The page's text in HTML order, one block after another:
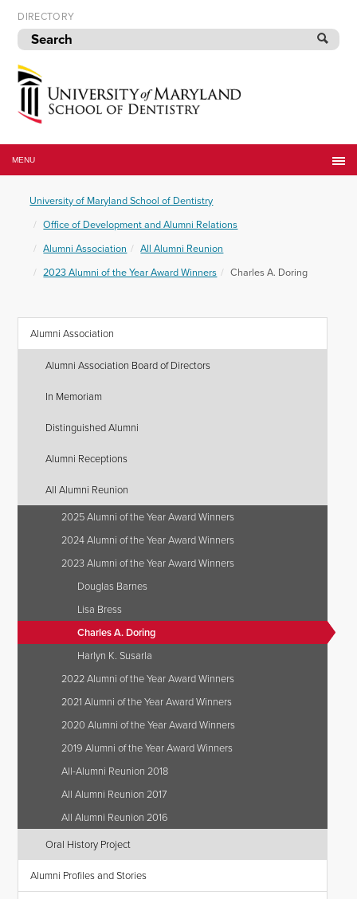
Skip
to
navigation
Skip
to
content
DIRECTORY
of
Maryland
of
Dentistry
MENU
University of Maryland School of Dentistry
Office of Development and Alumni Relations
Alumni Association
All Alumni Reunion
2023 Alumni of the Year Award Winners
Charles A. Doring
Alumni Association
Alumni Association Board of Directors
In Memoriam
Distinguished Alumni
Alumni Receptions
All Alumni Reunion
2025 Alumni of the Year Award Winners
2024 Alumni of the Year Award Winners
2023 Alumni of the Year Award Winners
Douglas Barnes
Lisa Bress
Charles A. Doring
Harlyn K. Susarla
2022 Alumni of the Year Award Winners
2021 Alumni of the Year Award Winners
2020 Alumni of the Year Award Winners
2019 Alumni of the Year Award Winners
All-Alumni Reunion 2018
All Alumni Reunion 2017
All Alumni Reunion 2016
Oral History Project
Alumni Profiles and Stories